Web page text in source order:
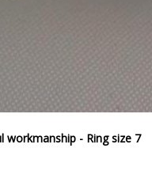
workmanship - Ring size 7